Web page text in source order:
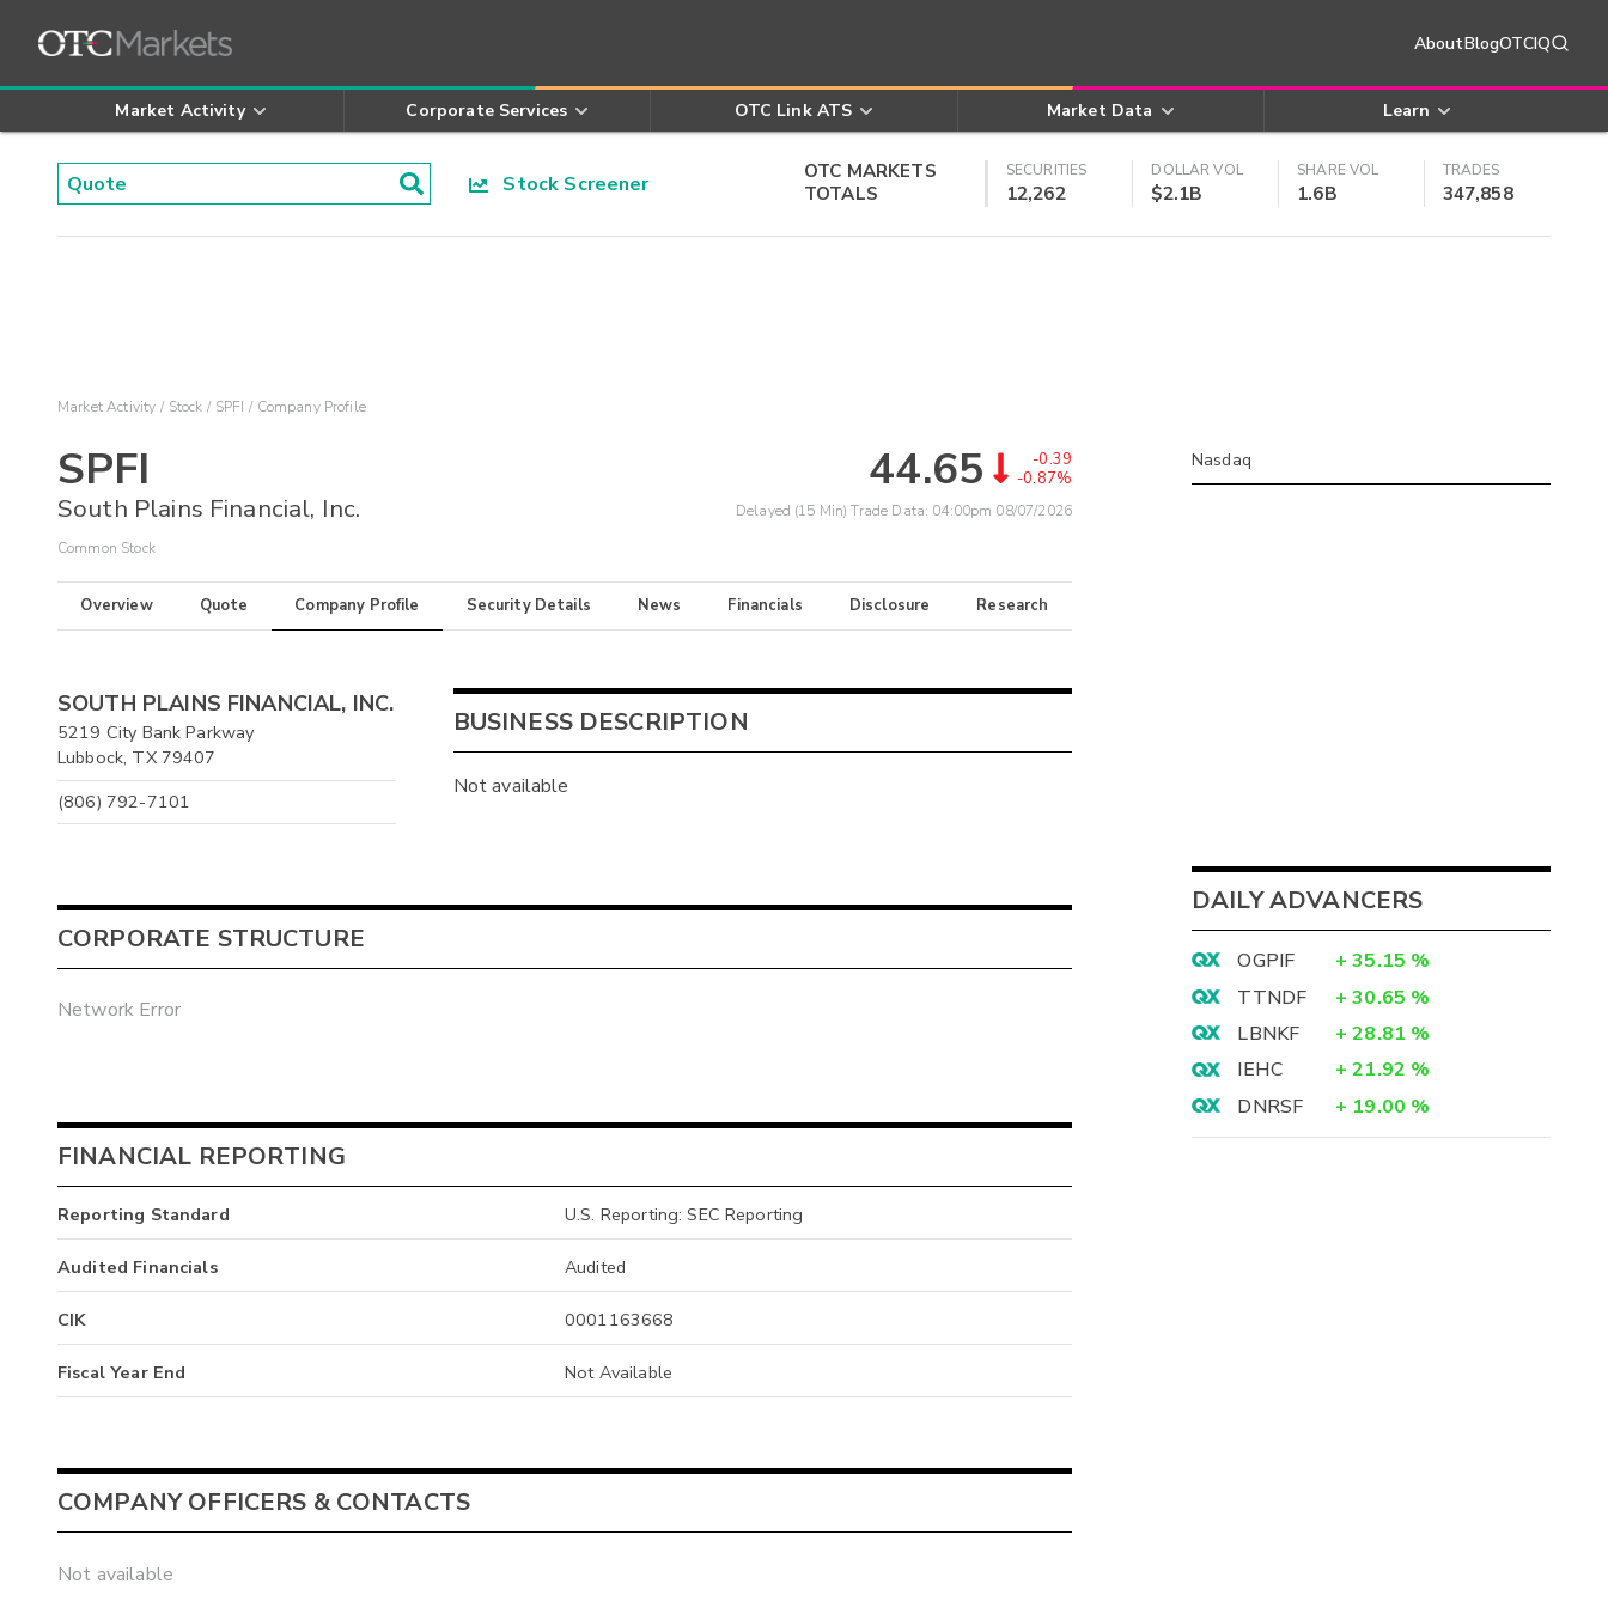
AboutBlogOTCIQ
Market Activity Corporate Services OTC Link ATS Market Data Learn
Stock Screener
OTC MARKETS
TOTALS
SECURITIES
12,262
DOLLAR VOL
$2.1B
SHARE VOL
1.6B
TRADES
347,858
Market Activity Stock SPFI Company Profile
SPFI
South Plains Financial, Inc.
Common Stock
44.65
-0.39
-0.87%
Delayed (15 Min) Trade Data: 04:00pm 08/07/2026
Overview Quote Company Profile Security Details News Financials Disclosure Research
SOUTH PLAINS FINANCIAL, INC.
5219 City Bank Parkway
Lubbock, TX 79407
(806) 792-7101
BUSINESS DESCRIPTION
Not available
CORPORATE STRUCTURE
Network Error
FINANCIAL REPORTING
Reporting Standard U.S. Reporting: SEC Reporting
Audited Financials Audited
CIK 0001163668
Fiscal Year End Not Available
COMPANY OFFICERS & CONTACTS
Not available
Nasdaq
DAILY ADVANCERS
OGPIF + 35.15 %
TTNDF
+ 30.65 %
LBNKF
+ 28.81 %
IEHC
+ 21.92 %
DNRSF
+ 19.00 %